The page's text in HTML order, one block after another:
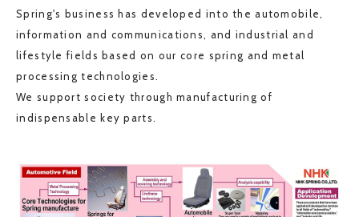
Spring's business has developed into the automobile,
information and communications, and industrial and
lifestyle fields based on our core spring and metal
processing technologies.
We support society through manufacturing of
indispensable key parts.